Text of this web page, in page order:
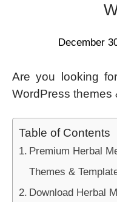
December
Are you looking
WordPress themes
Table of Contents
Premium Herbal
Themes &
Download Herbal